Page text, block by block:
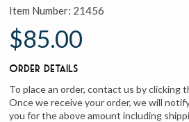
Item Number: 21456
$85.00
Order Details
To place an order, contact us by clicking
Once we receive your order, we will
you for the above amount including